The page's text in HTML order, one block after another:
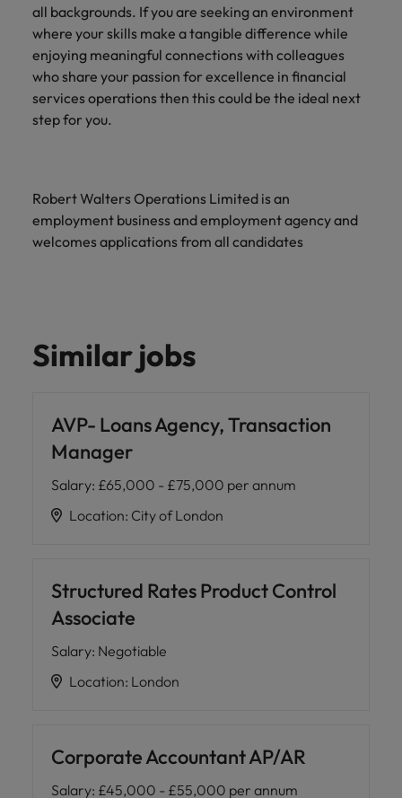
all backgrounds. If you are seeking an environment
where your skills make a tangible difference while
enjoying meaningful connections with colleagues
who share your passion for excellence in financial
services operations then this could be the ideal next
step for you.
Robert Walters Operations Limited is an
employment business and employment agency and
welcomes applications from all candidates
Similar jobs
AVP- Loans Agency, Transaction
Manager
Salary: £65,000 - £75,000 per annum
Location: City of London
Structured Rates Product Control
Associate
Salary: Negotiable
Location: London
Corporate Accountant AP/AR
Salary: £45,000 - £55,000 per annum